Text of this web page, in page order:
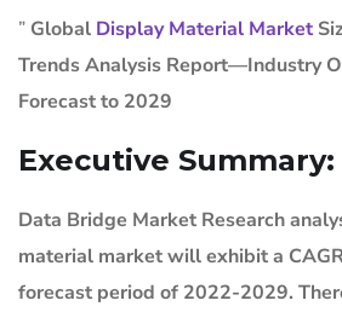
” Global Display Material Market
Trends Analysis Report—Industry
Forecast to 2029
Executive Summary:
Data Bridge Market Research
material market will exhibit a
forecast period of 2022-2029.